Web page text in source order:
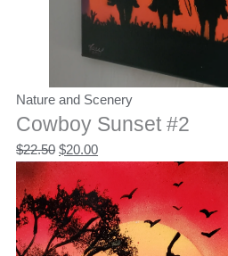
Nature and Scenery
Cowboy Sunset #2
$22.50 Original
was:
$22.50.
$20.00Current
is:
$20.00.